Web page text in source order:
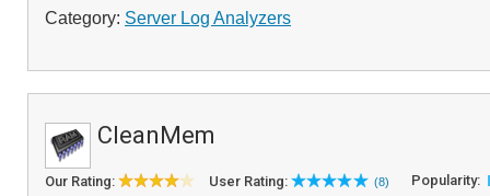
Category: Server Log Analyzers
CleanMem
Our Rating: User Rating: (8) Popularity: